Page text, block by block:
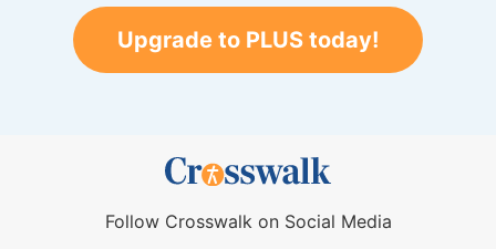
Upgrade to PLUS today!
Follow Crosswalk on Social Media